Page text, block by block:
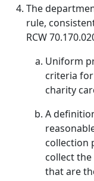
The
rule,
RCW
Uniform
criteria
charity
A
collection
collect
that are